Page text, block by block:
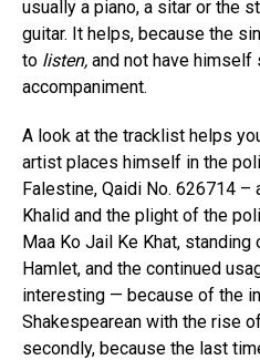
usually a piano, a sitar or the
guitar. It helps, because the
to listen, and not have
accompaniment.
A look at the tracklist helps
artist places himself in the
Falestine, Qaidi No. 626714 –
Khalid and the plight of the
Maa Ko Jail Ke Khat,
Hamlet, and the continued
interesting — because of the
Shakespearean with the rise
secondly, because the last